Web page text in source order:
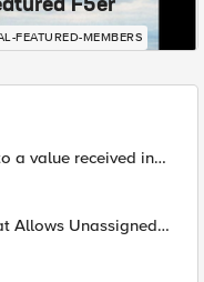
F5er
FEATURED-MEMBERS
a value received in
Allows Unassigned